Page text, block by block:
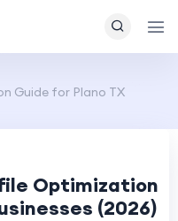
Guide for Plano TX
Optimization
(2026)